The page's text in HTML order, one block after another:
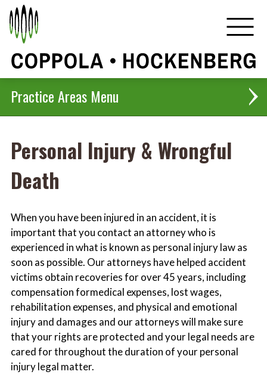
Practice Areas
Corporate, Real Estate & Business Transactions
Employment Law
Family Law
Immigration
Medical Malpractice
Personal Injury & Wrongful Death
Personal Injury & Wrongful
Death
When you have been injured in an accident, it is
important that you contact an attorney who is
experienced in what is known as personal injury law as
soon as possible. Our attorneys have helped accident
victims obtain recoveries for over 45 years, including
compensation formedical expenses, lost wages,
rehabilitation expenses, and physical and emotional
injury and damages and our attorneys will make sure
that your rights are protected and your legal needs are
cared for throughout the duration of your personal
injury legal matter.